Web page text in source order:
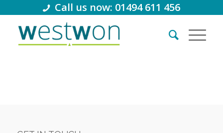
Call us now: 01494 611 456